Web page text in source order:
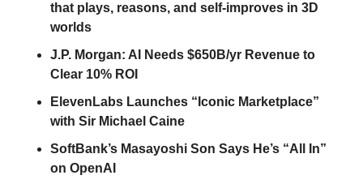
that plays, reasons, and self-improves in 3D
worlds
J.P. Morgan: AI Needs $650B/yr Revenue to
Clear 10% ROI
ElevenLabs Launches “Iconic Marketplace”
with Sir Michael Caine
SoftBank’s Masayoshi Son Says He’s “All In”
on OpenAI